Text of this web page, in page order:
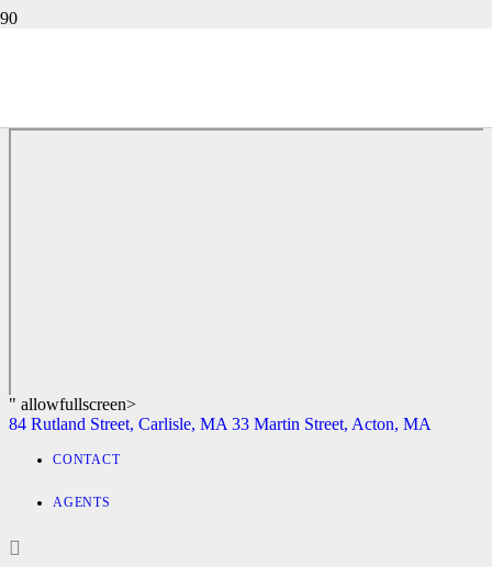
" allowfullscreen>
84 Rutland Street, Carlisle, MA 33 Martin Street, Acton, MA
CONTACT
AGENTS